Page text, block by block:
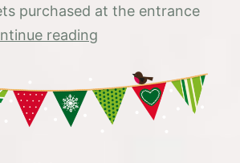
purchased at the entrance
reading
Year
2026